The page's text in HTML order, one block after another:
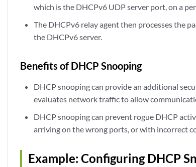
which is the DHCPv6 UDP server port, on a
The DHCPv6 relay agent then processes the
the DHCPv6 server.
Benefits of DHCP Snooping
DHCP snooping can provide an additional
evaluates network traffic to allow
DHCP snooping can prevent rogue DHCP
arriving on the wrong ports, or with incorrect
Example: Configuring DHCP